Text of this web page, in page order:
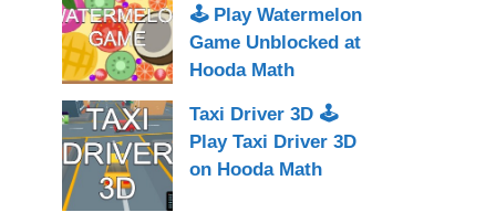
🕹 Play Watermelon
Game Unblocked at
Hooda Math
Taxi Driver 3D 🕹
Play Taxi Driver 3D
on Hooda Math